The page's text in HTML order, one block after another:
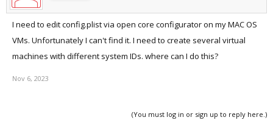
I need to edit config.plist via open core configurator on my MAC OS
VMs. Unfortunately I can't find it. I need to create several virtual
machines with different system IDs. where can I do this?
Nov 6, 2023
(You must log in or sign up to reply here.)